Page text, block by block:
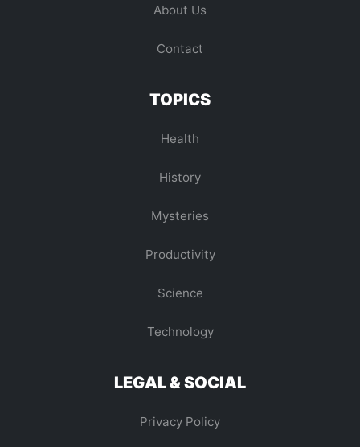
About Us
Contact
TOPICS
Health
History
Mysteries
Productivity
Science
Technology
LEGAL & SOCIAL
Privacy Policy